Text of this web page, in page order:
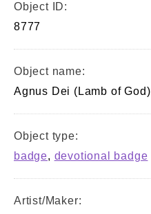
Object ID:
8777
Object name:
Agnus Dei (Lamb of God)
Object type:
badge, devotional badge
Artist/Maker: